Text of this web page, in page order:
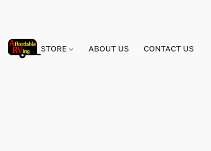
STORE ABOUT US CONTACT US